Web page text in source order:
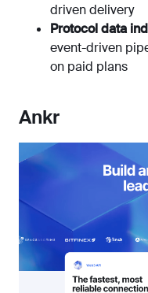
driven delivery
Protocol data
event-driven
on paid plans
Ankr